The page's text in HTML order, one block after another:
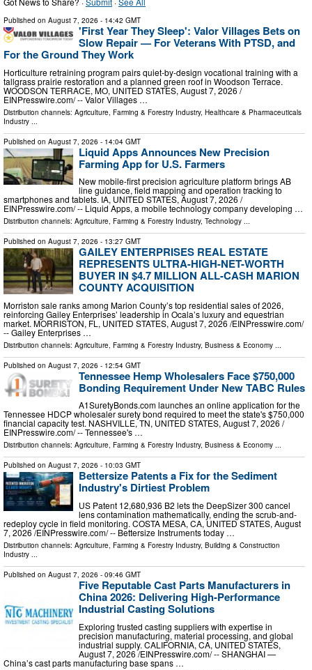
Published on August 7, 2026 - 14:42 GMT
'First Year They Sleep': Valor Villages Bets on
Slow Repair — For Veterans With PTSD, and
For the Ground They Work
Horticulture retraining program pairs quiet-by-design vocational training with a
tallgrass prairie restoration and a planned green roof in Woodson Terrace.
WOODSON TERRACE, MO, UNITED STATES, August 7, 2026 /⁨
EINPresswire.com⁩/ -- Valor Villages …
Distribution channels: Agriculture, Farming & Forestry Industry, Healthcare & Pharmaceuticals
Industry
Published on August 7, 2026 - 14:04 GMT
Liquid Apps Announces New Precision
Farming App for U.S. Farmers
New mobile-first precision agriculture platform brings AB
line guidance, field mapping and operation tracking to
smartphones and tablets. IA, UNITED STATES, August 7, 2026 /⁨
EINPresswire.com⁩/ -- Liquid Apps, a mobile technology company developing …
Distribution channels: Agriculture, Farming & Forestry Industry, Technology ...
Published on August 7, 2026 - 13:27 GMT
GAILEY ENTERPRISES REAL ESTATE
REPRESENTS ULTRA-HIGH-NET-WORTH
BUYER IN $4.7 MILLION ALL-CASH MARION
COUNTY ACQUISITION
Morriston sale ranks among Marion County’s top residential sales of 2026,
reinforcing Gailey Enterprises’ leadership in Ocala’s luxury and equestrian
market. MORRISTON, FL, UNITED STATES, August 7, 2026 /⁨EINPresswire.com⁩/
-- Gailey Enterprises …
Distribution channels: Agriculture, Farming & Forestry Industry, Business & Economy ...
Published on August 7, 2026 - 12:54 GMT
Tennessee Hemp Wholesalers Face $750,000
Bonding Requirement Under New TABC Rules
A1SuretyBonds.com launches an online application for the
Tennessee HDCP wholesaler surety bond required to meet the state's $750,000
financial capacity test. NASHVILLE, TN, UNITED STATES, August 7, 2026 /⁨
EINPresswire.com⁩/ -- Tennessee's …
Distribution channels: Agriculture, Farming & Forestry Industry, Business & Economy ...
Published on August 7, 2026 - 10:03 GMT
Bettersize Patents a Fix for the Sediment
Industry's Dirtiest Problem
US Patent 12,680,936 B2 lets the DeepSizer 300 cancel
lens contamination mathematically, ending the scrub-and-
redeploy cycle in field monitoring. COSTA MESA, CA, UNITED STATES, August
7, 2026 /⁨EINPresswire.com⁩/ -- Bettersize Instruments today …
Distribution channels: Agriculture, Farming & Forestry Industry, Building & Construction
Industry ...
Published on August 7, 2026 - 09:46 GMT
Five Reputable Cast Parts Manufacturers in
China 2026: Delivering High-Performance
Industrial Casting Solutions
Exploring trusted casting suppliers with expertise in
precision manufacturing, material processing, and global
industrial supply. CALIFORNIA, CA, UNITED STATES,
August 7, 2026 /⁨EINPresswire.com⁩/ -- SHANGHAI —
China’s cast parts manufacturing base spans …